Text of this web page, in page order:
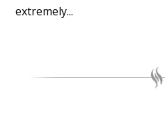
extremely...